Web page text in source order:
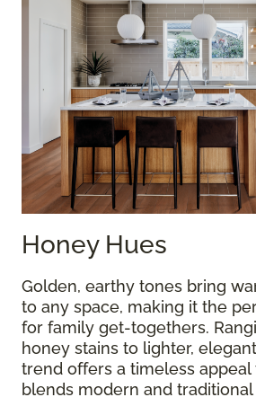
Honey Hues
Golden, earthy tones bring
to any space, making it the
for family get-togethers.
honey stains to lighter,
trend offers a timeless
blends modern and traditional